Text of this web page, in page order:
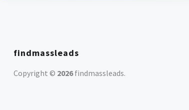
findmassleads
Copyright © 2026findmassleads.